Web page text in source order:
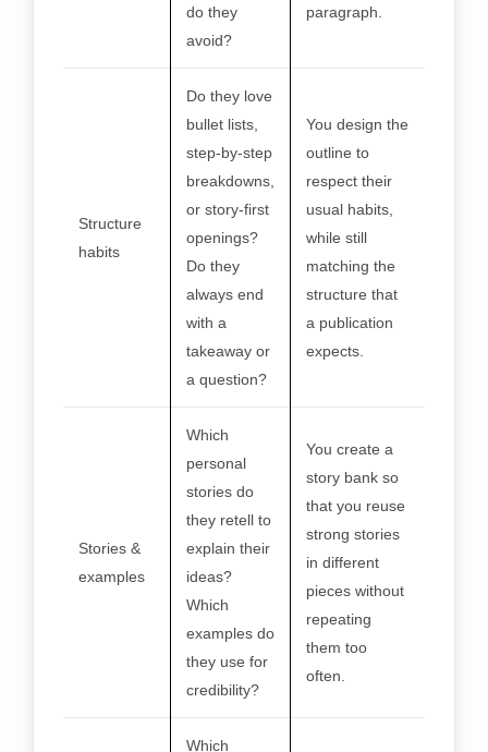
do they
avoid?
paragraph.
Structure
habits
Do they love
bullet lists,
step-by-step
breakdowns,
or story-first
openings?
Do they
always end
with a
takeaway or
a question?
You design the
outline to
respect their
usual habits,
while still
matching the
structure that
a publication
expects.
Stories &
examples
Which
personal
stories do
they retell to
explain their
ideas?
Which
examples do
they use for
credibility?
You create a
story bank so
that you reuse
strong stories
in different
pieces without
repeating
them too
often.
Which